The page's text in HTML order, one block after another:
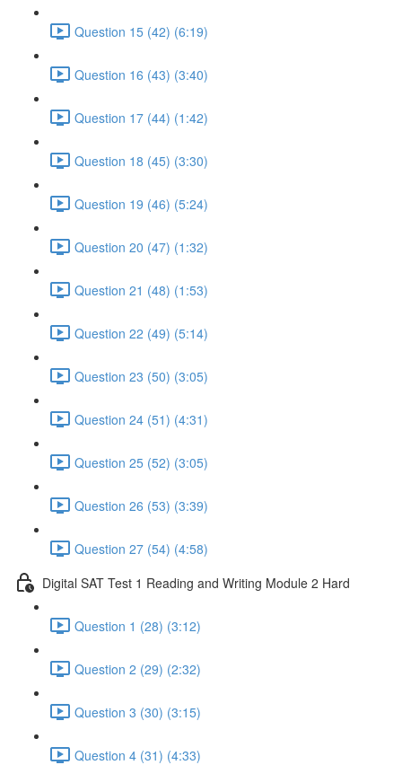
Question 15 (42) (6:19)
Question 16 (43) (3:40)
Question 17 (44) (1:42)
Question 18 (45) (3:30)
Question 19 (46) (5:24)
Question 20 (47) (1:32)
Question 21 (48) (1:53)
Question 22 (49) (5:14)
Question 23 (50) (3:05)
Question 24 (51) (4:31)
Question 25 (52) (3:05)
Question 26 (53) (3:39)
Question 27 (54) (4:58)
Digital SAT Test 1 Reading and Writing Module 2 Hard
Question 1 (28) (3:12)
Question 2 (29) (2:32)
Question 3 (30) (3:15)
Question 4 (31) (4:33)